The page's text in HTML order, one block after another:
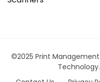
©2025 Print